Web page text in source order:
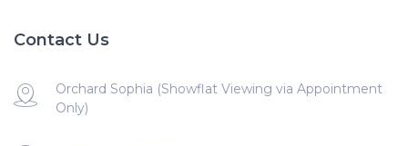
Contact Us
Orchard Sophia (Showflat Viewing via Appointment
Only)